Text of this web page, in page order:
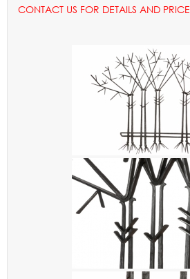
CONTACT US FOR DETAILS AND PRICE